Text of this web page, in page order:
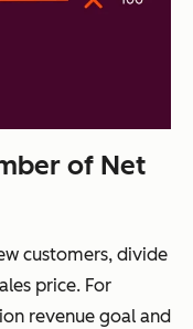
of Net
customers, divide
price. For
revenue goal and